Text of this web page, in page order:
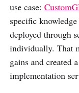
use case:
specific
deployed through
individually. That
gains and created
implementation